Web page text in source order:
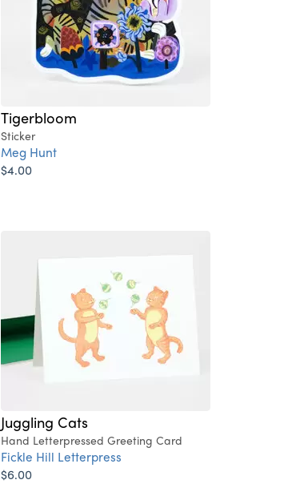
Tigerbloom
Sticker
Meg Hunt
$4.00
Juggling Cats
Hand Letterpressed Greeting Card
Fickle Hill Letterpress
$6.00